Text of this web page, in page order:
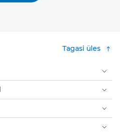
Tagasi üles